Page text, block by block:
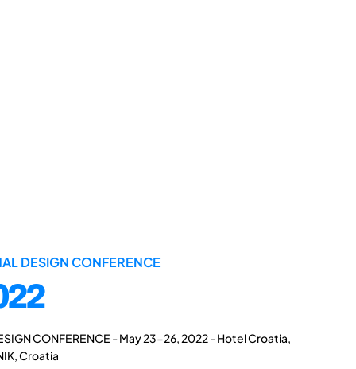
DESIGN CONFERENCE
CONFERENCE - May 23-26, 2022 - Hotel Croatia,
Croatia